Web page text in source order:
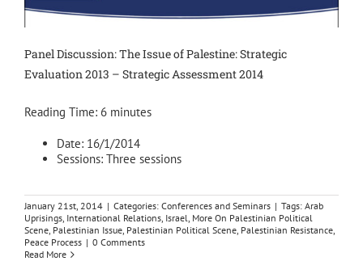
Panel Discussion: The Issue of Palestine: Strategic
Evaluation 2013 – Strategic Assessment 2014
Reading Time: 6 minutes
Date: 16/1/2014
Sessions: Three sessions
January 21st, 2014 | Categories: Conferences and Seminars | Tags: Arab
Uprisings, International Relations, Israel, More On Palestinian Political
Scene, Palestinian Issue, Palestinian Political Scene, Palestinian Resistance,
Peace Process | 0 Comments
Read More